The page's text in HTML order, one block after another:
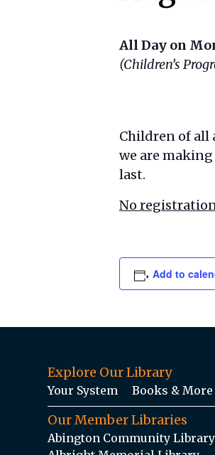
All Day on
(Children’s
Children of all
we are
last.
No
Add to
Explore Our Library
Your System Books & More
Our Member Libraries
Abington Community Library